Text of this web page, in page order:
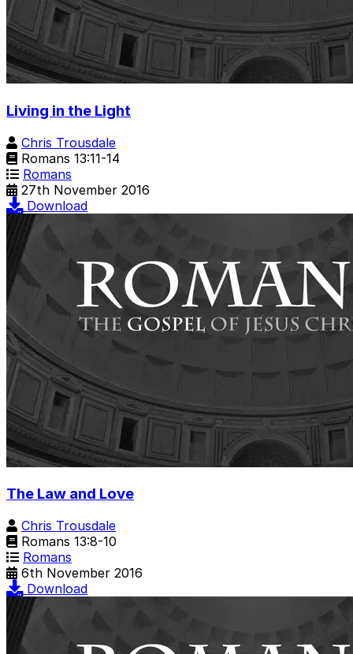
Living in the Light
Chris Trousdale
Romans 13:11-14
Romans
27th November 2016
Download
The Law and Love
Chris Trousdale
Romans 13:8-10
Romans
6th November 2016
Download